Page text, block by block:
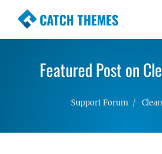
CATCH THEMES
Premium Responsive
Simple, Clean and
Featured Post on
Support Forum